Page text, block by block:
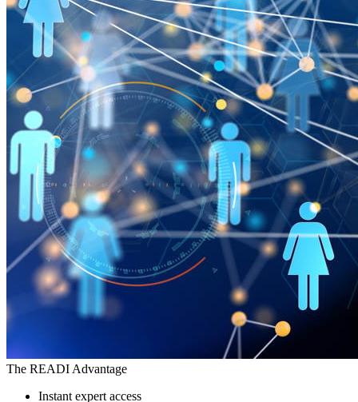
The READI Advantage
Instant expert access